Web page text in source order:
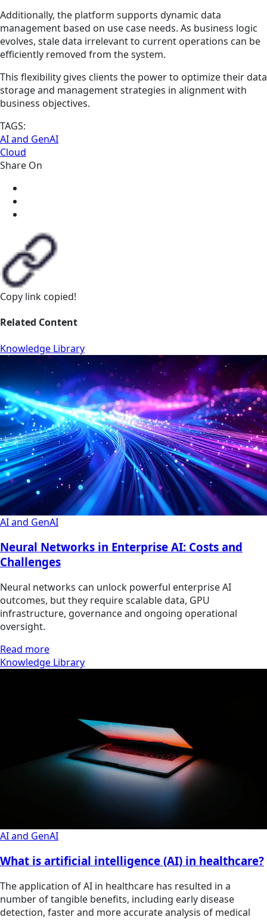
Additionally, the platform supports dynamic data
management based on use case needs. As business logic
evolves, stale data irrelevant to current operations can be
efficiently removed from the system.
This flexibility gives clients the power to optimize their data
storage and management strategies in alignment with
business objectives.
TAGS:
AI and GenAI
Cloud
Share On
Copy link copied!
Related Content
Knowledge Library
AI and GenAI
Neural Networks in Enterprise AI: Costs and
Challenges
Neural networks can unlock powerful enterprise AI
outcomes, but they require scalable data, GPU
infrastructure, governance and ongoing operational
oversight.
Read more
Knowledge Library
AI and GenAI
What is artificial intelligence (AI) in healthcare?
The application of AI in healthcare has resulted in a
number of tangible benefits, including early disease
detection, faster and more accurate analysis of medical